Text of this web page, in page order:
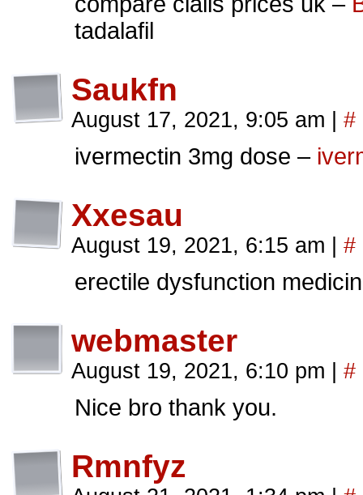
tadalafil
Saukfn
August 17, 2021, 9:05 am #
ivermectin 3mg dose –
Xxesau
August 19, 2021, 6:15 am #
erectile dysfunction
webmaster
August 19, 2021, 6:10 pm #
Nice bro thank you.
Rmnfyz